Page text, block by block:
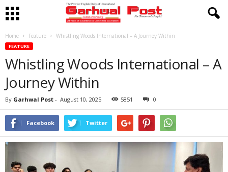
Home Feature Whistling Woods International – A Journey Within
FEATURE
Whistling Woods International – A
Journey Within
By Garhwal Post - August 10, 2025 5851 0
Facebook Twitter